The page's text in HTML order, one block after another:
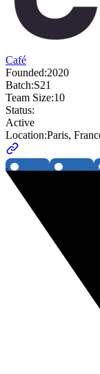
Café
Founded:2020
Batch:S21
Team Size:10
Status:
Active
Location:Paris,